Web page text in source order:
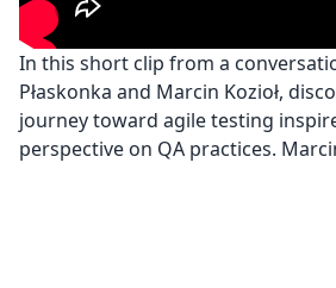
In this short clip from a
Płaskonka and Marcin Kozioł,
journey toward agile testing
perspective on QA practices.